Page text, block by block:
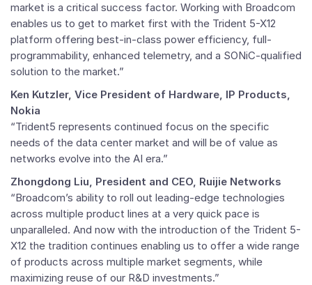
market is a critical success factor. Working with Broadcom
enables us to get to market first with the Trident 5-X12
platform offering best-in-class power efficiency, full-
programmability, enhanced telemetry, and a SONiC-qualified
solution to the market.”
Ken Kutzler, Vice President of Hardware, IP Products,
Nokia
“Trident5 represents continued focus on the specific
needs of the data center market and will be of value as
networks evolve into the AI era.”
Zhongdong Liu, President and CEO, Ruijie Networks
“Broadcom’s ability to roll out leading-edge technologies
across multiple product lines at a very quick pace is
unparalleled. And now with the introduction of the Trident 5-
X12 the tradition continues enabling us to offer a wide range
of products across multiple market segments, while
maximizing reuse of our R&D investments.”